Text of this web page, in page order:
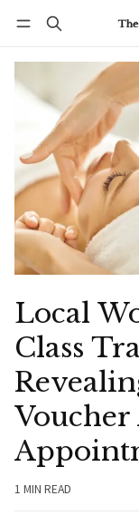
Local
Class
1 MIN READ